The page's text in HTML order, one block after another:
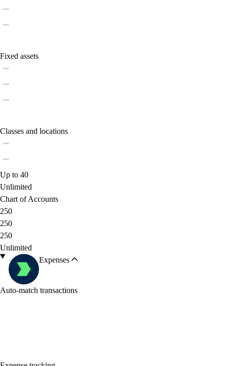
Fixed assets
Classes and locations
Up to 40
Unlimited
Chart of Accounts
250
250
250
Unlimited
Expenses
Auto-match transactions